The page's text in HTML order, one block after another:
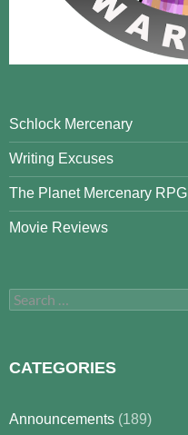
Schlock Mercenary
Writing Excuses
The Planet Mercenary RPG
Movie Reviews
Search
for:
CATEGORIES
Announcements (189)